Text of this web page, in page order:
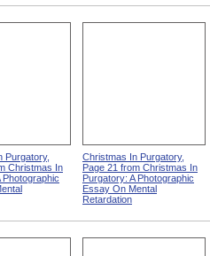
Purgatory,
Christmas In
Photographic
Christmas In Purgatory,
Page 21 from Christmas In
Purgatory: A Photographic
Essay On Mental
Retardation